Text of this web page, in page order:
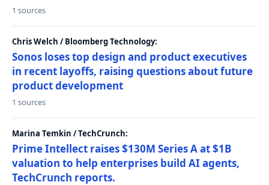
1 sources
Chris Welch / Bloomberg Technology:
Sonos loses top design and product executives
in recent layoffs, raising questions about future
product development
1 sources
Marina Temkin / TechCrunch:
Prime Intellect raises $130M Series A at $1B
valuation to help enterprises build AI agents,
TechCrunch reports.